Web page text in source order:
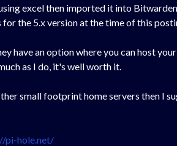
excel then imported it into
the 5.x version at the time of this
have an option where you can host
as I do, it's well worth it.
small footprint home servers then I
pi-hole.net/